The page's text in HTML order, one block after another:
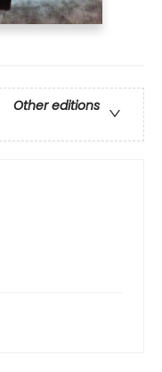
Other editions